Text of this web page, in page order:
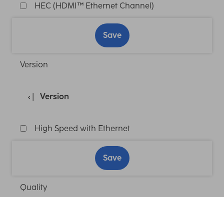
HEC (HDMI™ Ethernet Channel)
Save
Version
Version
High Speed with Ethernet
Save
Quality